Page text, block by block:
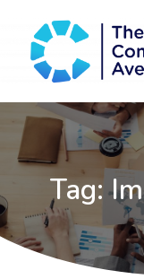
Tag: